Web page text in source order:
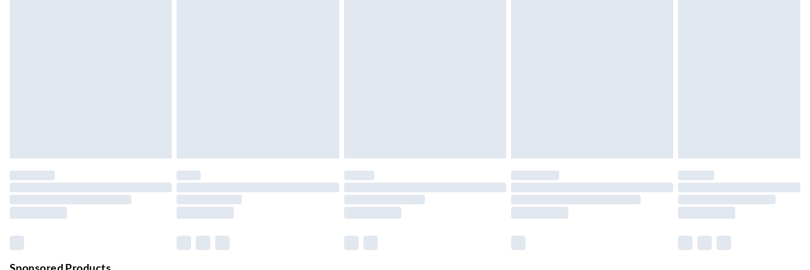
Bulky Item Delivery £4.99
Northern Ireland Super Saver Delivery
£2.99
Up to 7 Working Days
Northern Ireland Standard Delivery
Up to 6 Working Days